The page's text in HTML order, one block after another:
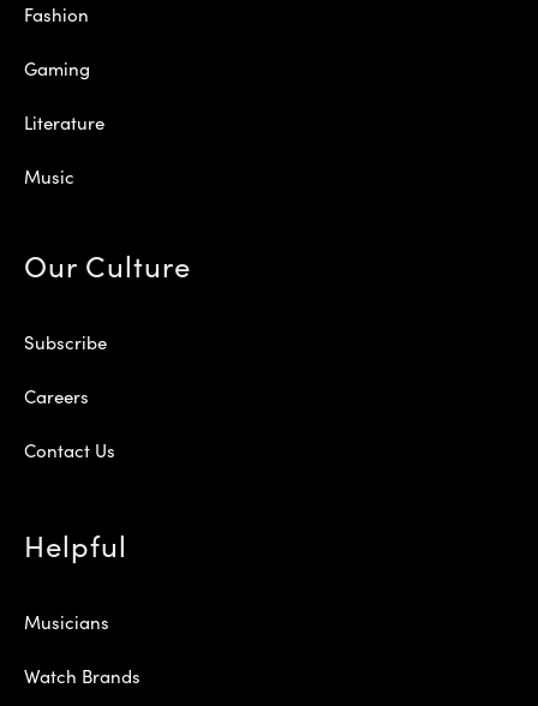
Fashion
Gaming
Literature
Music
Our Culture
Subscribe
Careers
Contact Us
Helpful
Musicians
Watch Brands